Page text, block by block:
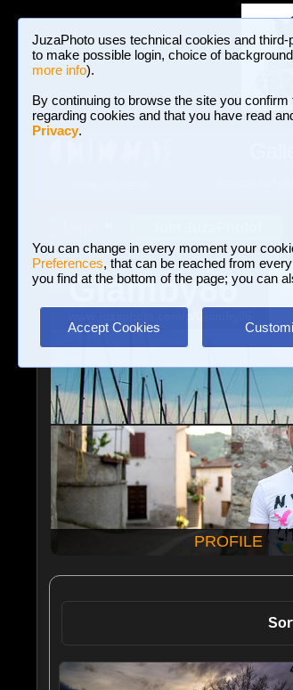
JuzaPhoto uses technical cookies and
to make possible login, choice of
more info).
By continuing to browse the site you
regarding cookies and that you have read
Privacy.
You can change in every moment your
Preferences, that can be reached from
you find at the bottom of the page; you can
Accept Cookies
BROWSE
Giamby86
PROFILE